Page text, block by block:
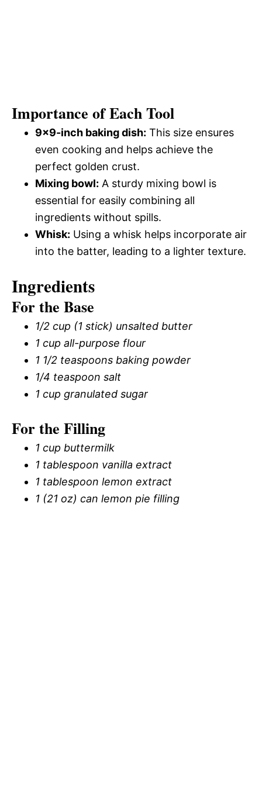
Importance of Each Tool
9×9-inch baking dish: This size ensures
even cooking and helps achieve the
perfect golden crust.
Mixing bowl: A sturdy mixing bowl is
essential for easily combining all
ingredients without spills.
Whisk: Using a whisk helps incorporate air
into the batter, leading to a lighter texture.
Ingredients
For the Base
1/2 cup (1 stick) unsalted butter
1 cup all-purpose flour
1 1/2 teaspoons baking powder
1/4 teaspoon salt
1 cup granulated sugar
For the Filling
1 cup buttermilk
1 tablespoon vanilla extract
1 tablespoon lemon extract
1 (21 oz) can lemon pie filling